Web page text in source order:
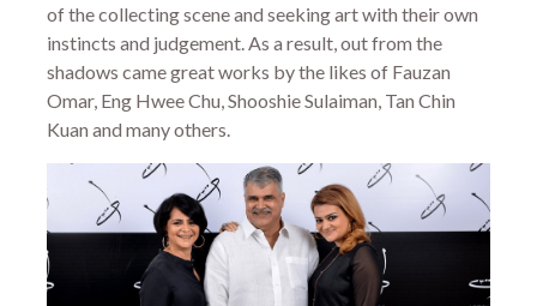
of the collecting scene and seeking art with their own
instincts and judgement. As a result, out from the
shadows came great works by the likes of Fauzan
Omar, Eng Hwee Chu, Shooshie Sulaiman, Tan Chin
Kuan and many others.